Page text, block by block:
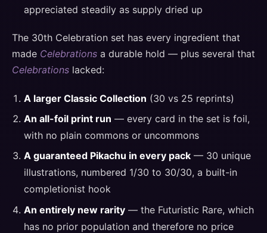
appreciated steadily as supply dried up
The 30th Celebration set has every ingredient that
made Celebrations a durable hold — plus several that
Celebrations lacked:
A larger Classic Collection (30 vs 25 reprints)
An all-foil print run — every card in the set is foil,
with no plain commons or uncommons
A guaranteed Pikachu in every pack — 30 unique
illustrations, numbered 1/30 to 30/30, a built-in
completionist hook
An entirely new rarity — the Futuristic Rare, which
has no prior population and therefore no price